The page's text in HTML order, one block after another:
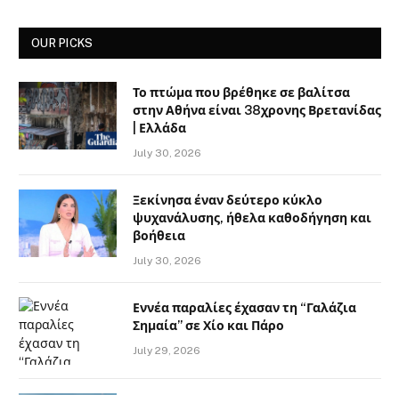
OUR PICKS
Το πτώμα που βρέθηκε σε βαλίτσα
στην Αθήνα είναι 38χρονης Βρετανίδας
| Ελλάδα
July 30, 2026
Ξεκίνησα έναν δεύτερο κύκλο
ψυχανάλυσης, ήθελα καθοδήγηση και
βοήθεια
July 30, 2026
Εννέα παραλίες έχασαν τη “Γαλάζια
Σημαία” σε Χίο και Πάρο
July 29, 2026